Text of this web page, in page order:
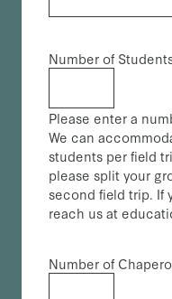
Number of
Please enter a
We can
students per field
please split your
second field trip. If
reach us at
Number of